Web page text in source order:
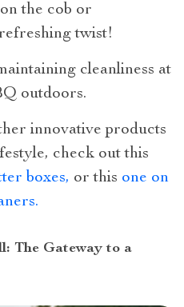
the cob or
twist!
cleanliness at
outdoors.
innovative products
check out this
boxes, or this one on
The Gateway to a